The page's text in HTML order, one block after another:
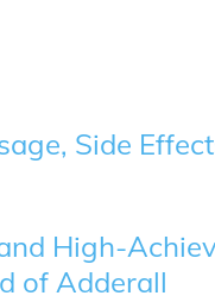
Side
High-
of Adderall